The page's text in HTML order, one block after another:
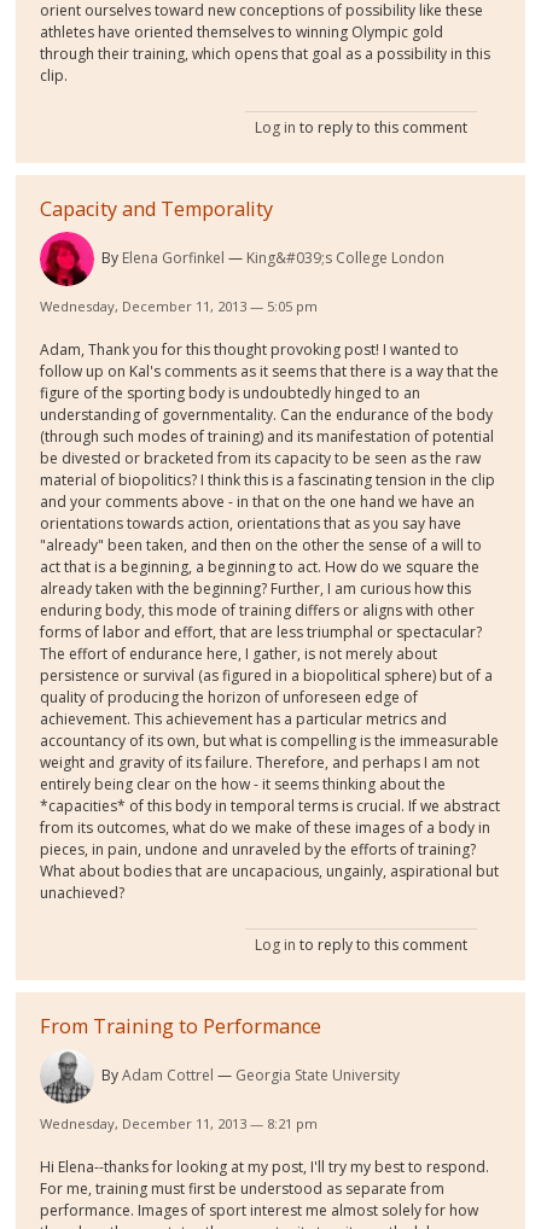
orient ourselves toward new conceptions of possibility like these
athletes have oriented themselves to winning Olympic gold
through their training, which opens that goal as a possibility in this
clip.
Log in to reply to this comment
Capacity and Temporality
By Elena Gorfinkel King&#039;s College London
Wednesday, December 11, 2013 — 5:05 pm
Adam, Thank you for this thought provoking post! I wanted to
follow up on Kal's comments as it seems that there is a way that the
figure of the sporting body is undoubtedly hinged to an
understanding of governmentality. Can the endurance of the body
(through such modes of training) and its manifestation of potential
be divested or bracketed from its capacity to be seen as the raw
material of biopolitics? I think this is a fascinating tension in the clip
and your comments above - in that on the one hand we have an
orientations towards action, orientations that as you say have
"already" been taken, and then on the other the sense of a will to
act that is a beginning, a beginning to act. How do we square the
already taken with the beginning? Further, I am curious how this
enduring body, this mode of training differs or aligns with other
forms of labor and effort, that are less triumphal or spectacular?
The effort of endurance here, I gather, is not merely about
persistence or survival (as figured in a biopolitical sphere) but of a
quality of producing the horizon of unforeseen edge of
achievement. This achievement has a particular metrics and
accountancy of its own, but what is compelling is the immeasurable
weight and gravity of its failure. Therefore, and perhaps I am not
entirely being clear on the how - it seems thinking about the
*capacities* of this body in temporal terms is crucial. If we abstract
from its outcomes, what do we make of these images of a body in
pieces, in pain, undone and unraveled by the efforts of training?
What about bodies that are uncapacious, ungainly, aspirational but
unachieved?
Log in to reply to this comment
From Training to Performance
ByAdam Cottrel Georgia State University
Wednesday, December 11, 2013 — 8:21 pm
Hi Elena--thanks for looking at my post, I'll try my best to respond.
For me, training must first be understood as separate from
performance. Images of sport interest me almost solely for how